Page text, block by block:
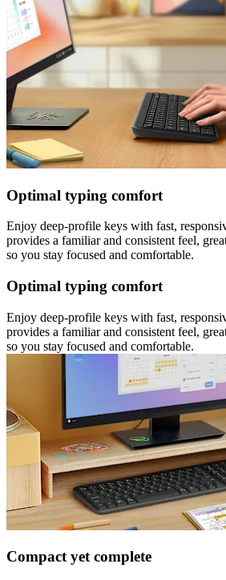
Optimal typing comfort
Enjoy deep-profile keys with fast,
provides a familiar and consistent feel,
so you stay focused and comfortable.
Optimal typing comfort
Enjoy deep-profile keys with fast,
provides a familiar and consistent feel,
so you stay focused and comfortable.
Compact yet complete